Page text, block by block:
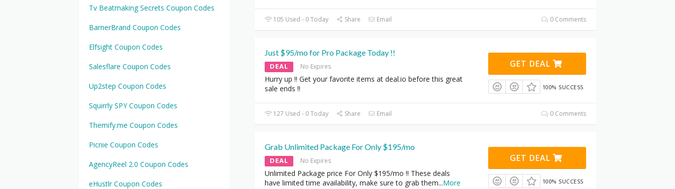
105 Used - 0 Today Share Email 0 Comments
Just $95/mo for Pro Package Today !!
DEAL No Expires
Hurry up !! Get your favorite items at deal.io before this great
sale ends !!
GET DEAL
100% SUCCESS
127 Used - 0 Today Share Email 0 Comments
Grab Unlimited Package For Only $195/mo
DEAL No Expires
Unlimited Package price For Only $195/mo !! These deals
have limited time availability, make sure to grab them...More
GET DEAL
100% SUCCESS
Tv Beatmaking Secrets Coupon Codes
BarnerBrand Coupon Codes
Elfsight Coupon Codes
Salesflare Coupon Codes
Up2step Coupon Codes
Squirrly SPY Coupon Codes
Themify.me Coupon Codes
Picnie Coupon Codes
AgencyReel 2.0 Coupon Codes
eHustlr Coupon Codes